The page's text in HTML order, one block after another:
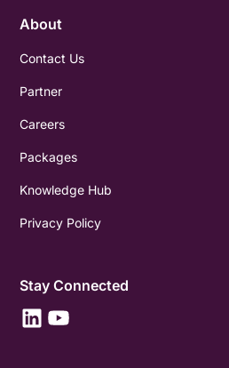
About
Contact Us
Partner
Careers
Packages
Knowledge Hub
Privacy Policy
Stay Connected